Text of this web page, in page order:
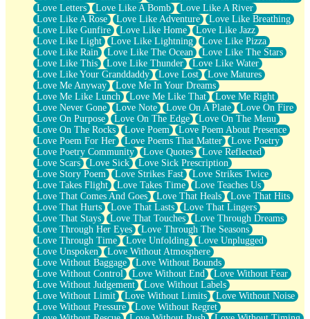
Love Letters
Love Like A Bomb
Love Like A River
Love Like A Rose
Love Like Adventure
Love Like Breathing
Love Like Gunfire
Love Like Home
Love Like Jazz
Love Like Light
Love Like Lightning
Love Like Pizza
Love Like Rain
Love Like The Ocean
Love Like The Stars
Love Like This
Love Like Thunder
Love Like Water
Love Like Your Granddaddy
Love Lost
Love Matures
Love Me Anyway
Love Me In Your Dreams
Love Me Like Lunch
Love Me Like That
Love Me Right
Love Never Gone
Love Note Love On A Plate
Love On Fire
Love On Purpose
Love On The Edge
Love On The Menu
Love On The Rocks
Love Poem
Love Poem About Presence
Love Poem For Her
Love Poems That Matter
Love Poetry
Love Poetry Community
Love Quotes
Love Reflected
Love Scars
Love Sick
Love Sick Prescription
Love Story Poem
Love Strikes Fast
Love Strikes Twice
Love Takes Flight
Love Takes Time
Love Teaches Us
Love That Comes And Goes
Love That Heals
Love That Hits
Love That Hurts
Love That Lasts
Love That Lingers
Love That Stays
Love That Touches
Love Through Dreams
Love Through Her Eyes
Love Through The Seasons
Love Through Time
Love Unfolding
Love Unplugged
Love Unspoken
Love Without Atmosphere
Love Without Baggage
Love Without Bounds
Love Without Control
Love Without End
Love Without Fear
Love Without Judgement
Love Without Labels
Love Without Limit
Love Without Limits
Love Without Noise
Love Without Pressure
Love Without Regret